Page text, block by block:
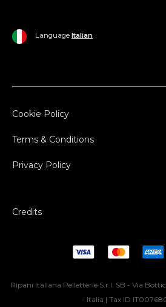
Language Italian
Cookie Policy
Terms & Conditions
Privacy Policy
Credits
Ripani Italiana Pelletterie S.r.l. SB - Via
- Italia | Tax ID